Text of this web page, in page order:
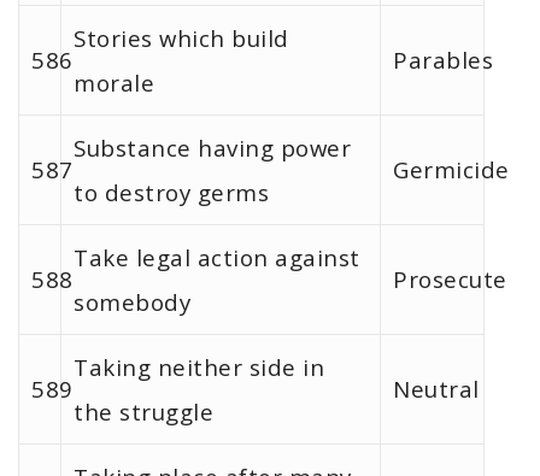
586
Stories which build
morale
Parables
587
Substance having power
to destroy germs
Germicide
588
Take legal action against
somebody
Prosecute
589
Taking neither side in
the struggle
Neutral